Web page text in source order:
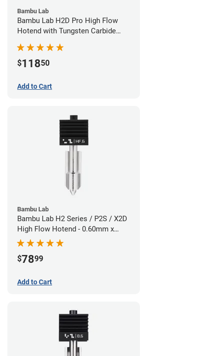
Bambu Lab
Bambu Lab H2D Pro High Flow
Hotend with Tungsten Carbide
$11850
Add to Cart
Bambu Lab
Bambu Lab H2 Series / P2S / X2D
High Flow Hotend - 0.60mm x
1.75mm
$7899
Add to Cart